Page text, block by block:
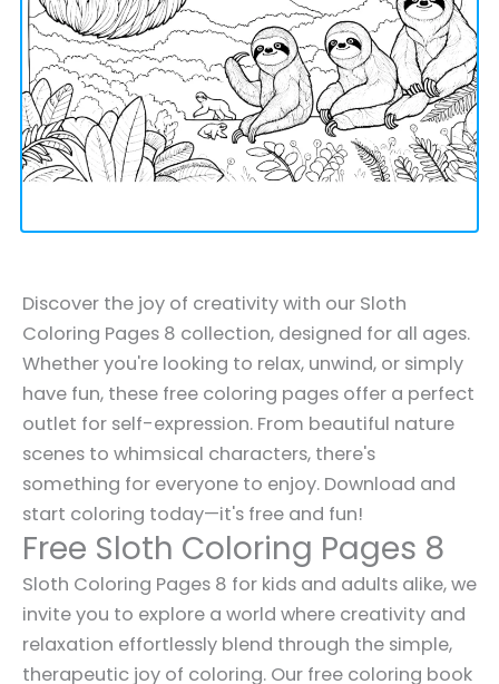
Discover the joy of creativity with our Sloth
Coloring Pages 8 collection, designed for all ages.
Whether you're looking to relax, unwind, or simply
have fun, these free coloring pages offer a perfect
outlet for self-expression. From beautiful nature
scenes to whimsical characters, there's
something for everyone to enjoy. Download and
start coloring today—it's free and fun!
Free Sloth Coloring Pages 8
Sloth Coloring Pages 8 for kids and adults alike, we
invite you to explore a world where creativity and
relaxation effortlessly blend through the simple,
therapeutic joy of coloring. Our free coloring book